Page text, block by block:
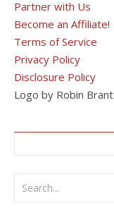
Partner with Us
Become an Affiliate!
Terms of Service
Privacy Policy
Disclosure Policy
Logo by Robin Brant